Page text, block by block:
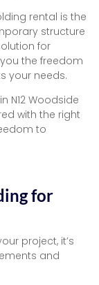
rental is the
structure
for
the freedom
your needs.
N12 Woodside
with the right
to
for
project, it’s
and